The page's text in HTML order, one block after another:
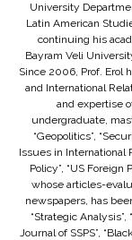
University
Latin American
continuing his
Bayram Veli
Since 2006, Prof. Erol
and International
and expertise
undergraduate,
“Geopolitics”,
Issues in International
Policy”, “US Foreign
whose articles-
newspapers, has
“Strategic Analysis”,
Journal of SSPS”,